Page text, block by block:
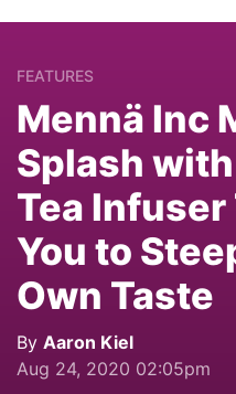
FEATURES
Mennä Inc
Splash
Tea
You to
Own Taste
By Aaron Kiel
Aug 24, 2020 02:05pm